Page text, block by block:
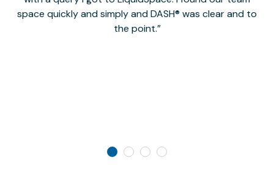
space quickly and simply and DASH® was clear and to
the point.